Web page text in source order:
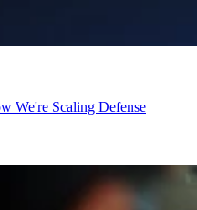
We're Scaling Defense